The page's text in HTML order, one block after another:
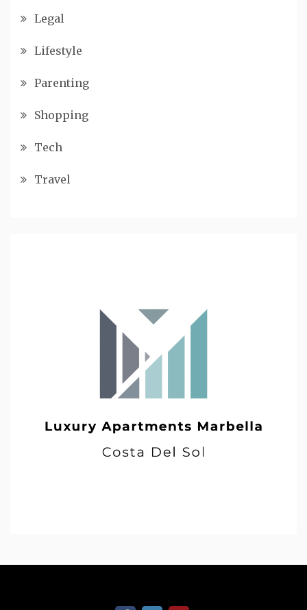
Legal
Lifestyle
Parenting
Shopping
Tech
Travel